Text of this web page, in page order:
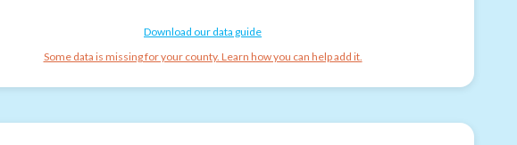
Download our data guide
Some data is missing for your county. Learn how you can help add it.